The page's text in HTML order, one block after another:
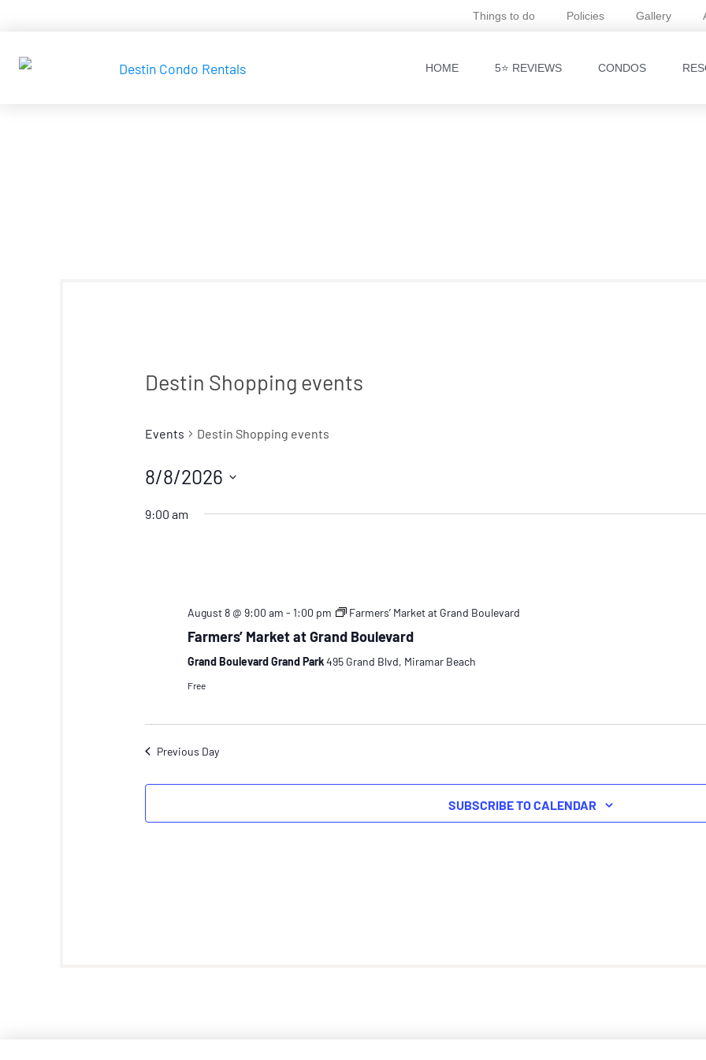
Things to do Policies Gallery
HOME 5⭐ REVIEWS CONDOS
Destin Shopping events
Events Destin Shopping events
8/8/2026
9:00 am
August 8 @ 9:00 am - 1:00 pm Farmers’ Market at Grand Boulevard
Farmers’ Market at Grand Boulevard
Grand Boulevard Grand Park495 Grand Blvd, Miramar Beach
Free
Previous Day
SUBSCRIBE TO CALENDAR